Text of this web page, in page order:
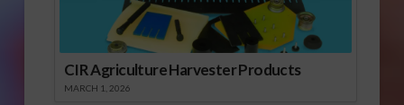
CIR Agriculture Harvester Products
MARCH 1, 2026